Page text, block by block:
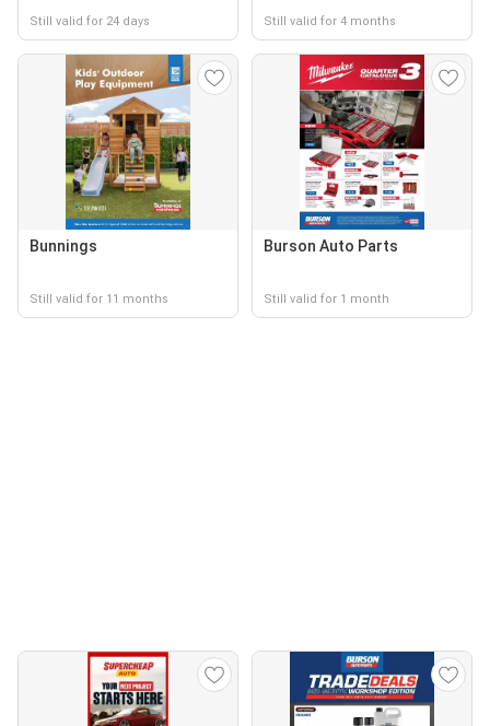
Still valid for 24 days Still valid for 4 months
Bunnings
Still valid for 11 months
Burson Auto Parts
Still valid for 1 month